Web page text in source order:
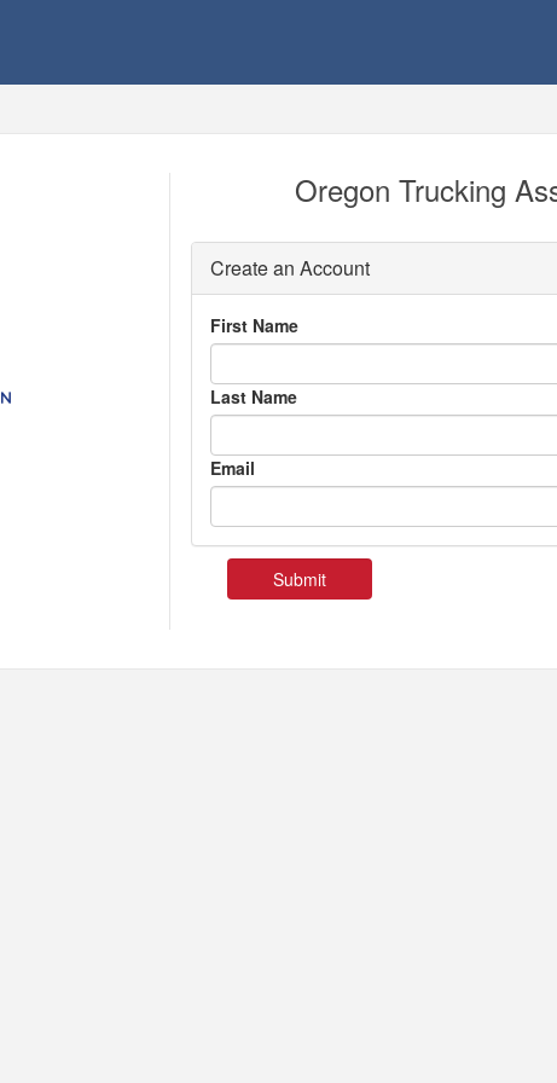
Oregon Trucking
Create an Account
First Name
Last Name
Email